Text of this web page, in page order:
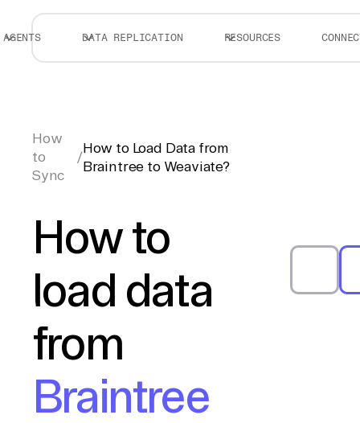
AGENTS DATA REPLICATION RESOURCES
How
to
Sync
/
How to Load Data from
Braintree to Weaviate?
How to
load data
from
Braintree